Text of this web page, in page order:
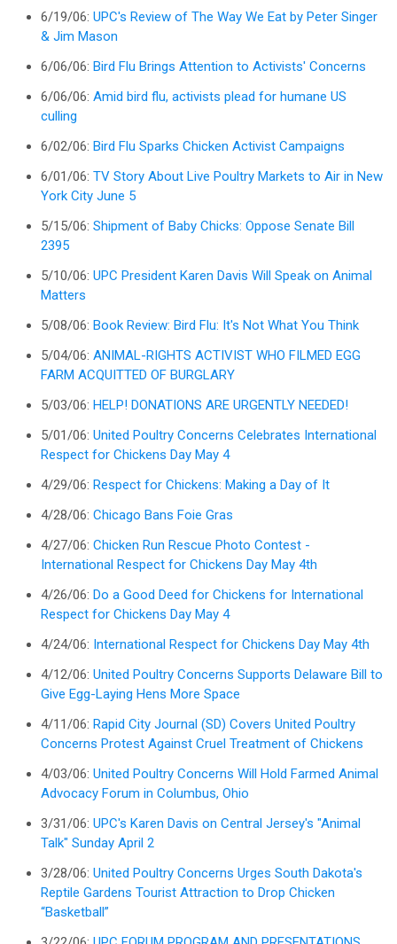
6/19/06: UPC's Review of The Way We Eat by Peter Singer
& Jim Mason
6/06/06: Bird Flu Brings Attention to Activists' Concerns
6/06/06: Amid bird flu, activists plead for humane US
culling
6/02/06: Bird Flu Sparks Chicken Activist Campaigns
6/01/06: TV Story About Live Poultry Markets to Air in New
York City June 5
5/15/06: Shipment of Baby Chicks: Oppose Senate Bill
2395
5/10/06: UPC President Karen Davis Will Speak on Animal
Matters
5/08/06: Book Review: Bird Flu: It's Not What You Think
5/04/06: ANIMAL-RIGHTS ACTIVIST WHO FILMED EGG
FARM ACQUITTED OF BURGLARY
5/03/06: HELP! DONATIONS ARE URGENTLY NEEDED!
5/01/06: United Poultry Concerns Celebrates International
Respect for Chickens Day May 4
4/29/06: Respect for Chickens: Making a Day of It
4/28/06: Chicago Bans Foie Gras
4/27/06: Chicken Run Rescue Photo Contest -
International Respect for Chickens Day May 4th
4/26/06: Do a Good Deed for Chickens for International
Respect for Chickens Day May 4
4/24/06: International Respect for Chickens Day May 4th
4/12/06: United Poultry Concerns Supports Delaware Bill to
Give Egg-Laying Hens More Space
4/11/06: Rapid City Journal (SD) Covers United Poultry
Concerns Protest Against Cruel Treatment of Chickens
4/03/06: United Poultry Concerns Will Hold Farmed Animal
Advocacy Forum in Columbus, Ohio
3/31/06: UPC's Karen Davis on Central Jersey's "Animal
Talk" Sunday April 2
3/28/06: United Poultry Concerns Urges South Dakota's
Reptile Gardens Tourist Attraction to Drop Chicken
“Basketball”